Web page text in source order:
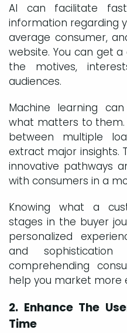
AI can facilitate
information regarding
average consumer,
website. You can get
the motives,
audiences.
Machine learning
what matters to
between multiple
extract major insights.
innovative pathways
with consumers in a
Knowing what a
stages in the buyer
personalized
and
comprehending
help you market more
2. Enhance The
Time